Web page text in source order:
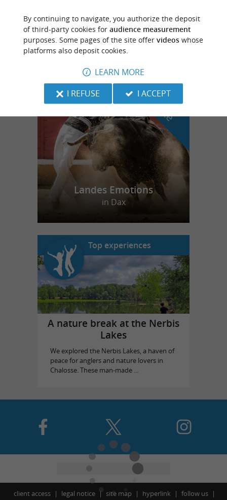
Family fun for ages 2 and up – Attractions
and games from 6pm all summer long
o
u
r
f
a
v
o
u
r
i
t
e
Landes Emotions
in Dax
Top experiences
A nature break at the Nerbis
Lakes
We explored the Nerbis Lakes, a haven of
peace for anglers and nature lovers in
Chalosse. These man-made ...
client access legal notice site map hyperlink follow us
By continuing to navigate, you authorize the deposit
of third-party cookies for audience measurement
purposes. Some pages of the site offer videoswhose
platforms also deposit cookies.
LEARN MORE
I REFUSE
I ACCEPT